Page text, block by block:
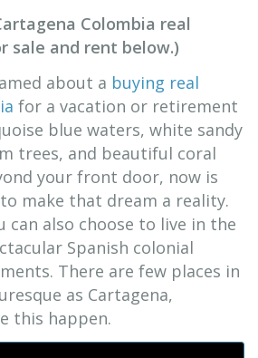
Colombia real
sale and rent below.)
about a buying real
for a vacation or retirement
blue waters, white sandy
trees, and beautiful coral
your front door, now is
make that dream a reality.
can also choose to live in the
Spanish colonial
There are few places in
as Cartagena,
this happen.